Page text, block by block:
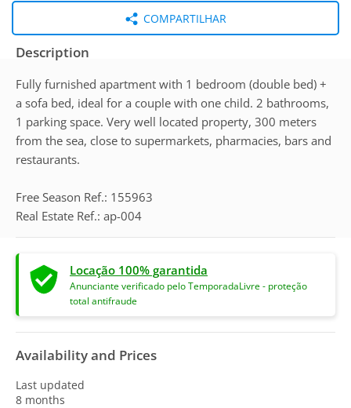
COMPARTILHAR
Description
Fully furnished apartment with 1 bedroom (double bed) +
a sofa bed, ideal for a couple with one child. 2 bathrooms,
1 parking space. Very well located property, 300 meters
from the sea, close to supermarkets, pharmacies, bars and
restaurants.
Free Season Ref.: 155963
Real Estate Ref.: ap-004
Locação 100% garantida
Anunciante verificado pelo TemporadaLivre - proteção
total antifraude
Availability and Prices
Last updated
8 months